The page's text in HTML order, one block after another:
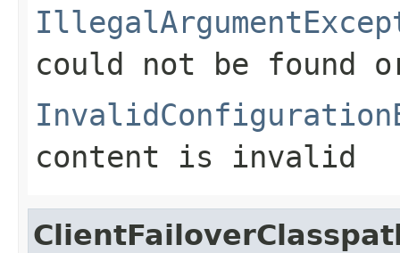
could not be
content is invalid